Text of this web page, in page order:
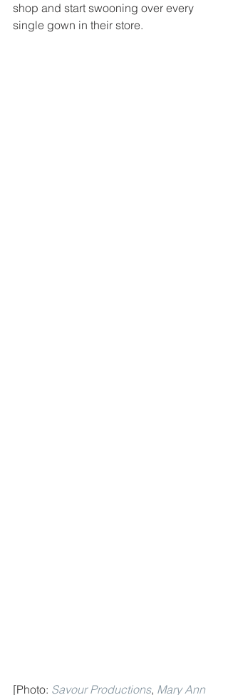
shop and start swooning over every
single gown in their store.
[Photo: Savour Productions, Mary Ann